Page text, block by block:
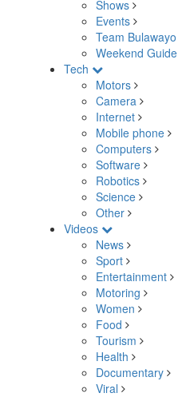
Shows
Events
Team Bulawayo
Weekend Guide
Tech
Motors
Camera
Internet
Mobile phone
Computers
Software
Robotics
Science
Other
Videos
News
Sport
Entertainment
Motoring
Women
Food
Tourism
Health
Documentary
Viral